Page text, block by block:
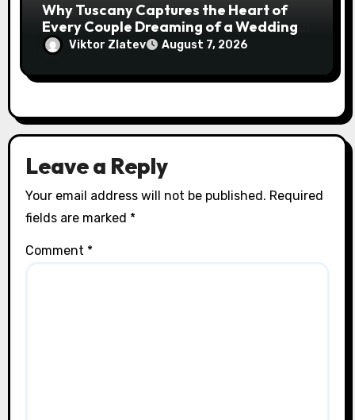
Why Tuscany Captures the Heart of
Every Couple Dreaming of a Wedding
AbroadViktor Zlatev August 7, 2026
Leave a Reply
Your email address will not be published. Required
fields are marked *
Comment *